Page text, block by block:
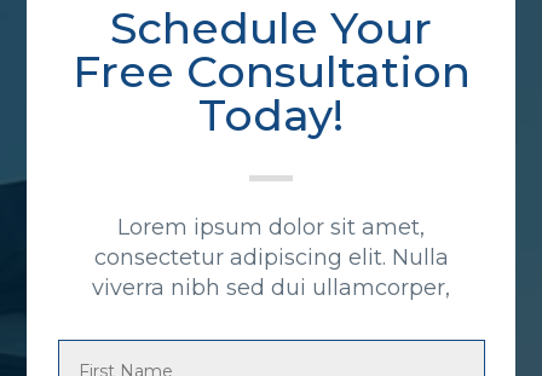
Schedule Your
Free Consultation
Today!
Lorem ipsum dolor sit amet,
consectetur adipiscing elit. Nulla
viverra nibh sed dui ullamcorper,